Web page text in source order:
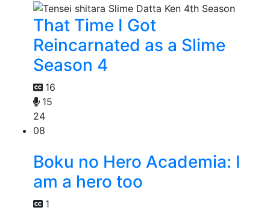
That Time I Got
Reincarnated as a Slime
Season 4
16
15
24
08
Boku no Hero Academia: I
am a hero too
1